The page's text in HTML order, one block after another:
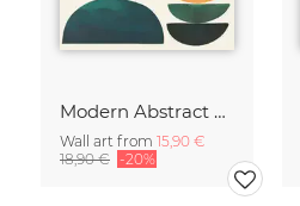
Modern Abstract Art
Wall art from 15,90 €
18,90 € -20%